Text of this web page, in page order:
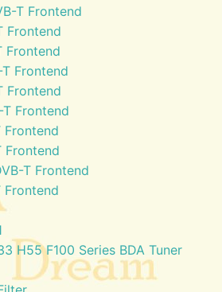
T Frontend
Frontend
Frontend
Frontend
Frontend
Frontend
Frontend
Frontend
T Frontend
Frontend
H55 F100 Series BDA Tuner